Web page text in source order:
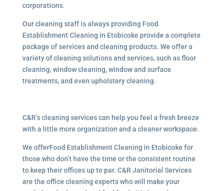
corporations.
Our cleaning staff is always providing Food
Establishment Cleaning in Etobicoke provide a complete
package of services and cleaning products. We offer a
variety of cleaning solutions and services, such as floor
cleaning, window cleaning, window and surface
treatments, and even upholstery cleaning.
C&R’s cleaning services can help you feel a fresh breeze
with a little more organization and a cleaner workspace.
We offerFood Establishment Cleaning in Etobicoke for
those who don’t have the time or the consistent routine
to keep their offices up to par. C&R Janitorial Services
are the office cleaning experts who will make your